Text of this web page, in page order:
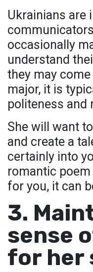
Ukrainians are
occasionally
understand
they may
major, it is
politeness and
She will want
and create a
certainly into
romantic
for you, it can
3.
sense
for her